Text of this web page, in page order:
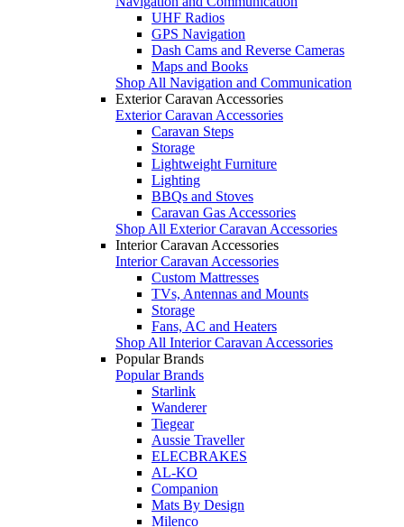
UHF Radios
GPS Navigation
Dash Cams and Reverse Cameras
Maps and Books
Shop All Navigation and Communication
Exterior Caravan Accessories
Exterior Caravan Accessories
Caravan Steps
Storage
Lightweight Furniture
Lighting
BBQs and Stoves
Caravan Gas Accessories
Shop All Exterior Caravan Accessories
Interior Caravan Accessories
Interior Caravan Accessories
Custom Mattresses
TVs, Antennas and Mounts
Storage
Fans, AC and Heaters
Shop All Interior Caravan Accessories
Popular Brands
Popular Brands
Starlink
Wanderer
Tiegear
Aussie Traveller
ELECBRAKES
AL-KO
Companion
Mats By Design
Milenco